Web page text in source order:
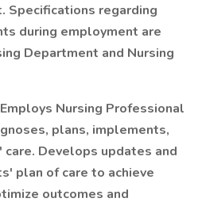
Specifications regarding
during employment are
Department and Nursing
Nursing Professional
plans, implements,
Develops updates and
plan of care to achieve
outcomes and